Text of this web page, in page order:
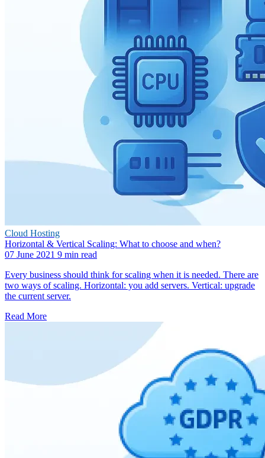
Cloud Hosting
Horizontal & Vertical Scaling: What to choose and when?
07 June 2021 9 min read
Every business should think for scaling when it is needed. There are
two ways of scaling. Horizontal: you add servers. Vertical: upgrade
the current server.
Read More